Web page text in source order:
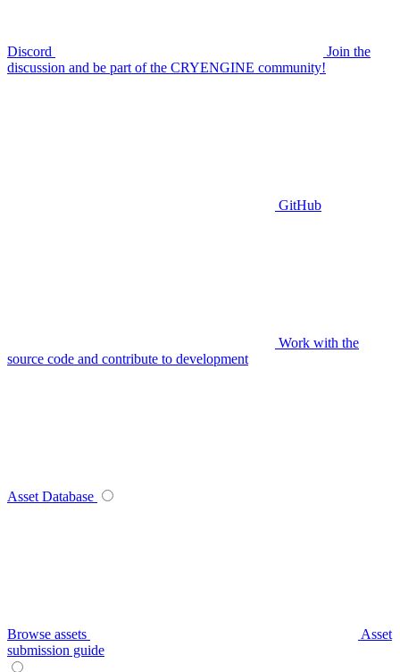
Discord
Join the
discussion and be part of the CRYENGINE community!
GitHub
Work with the
source code and contribute to development
Asset Database
Browse assets
Asset
submission guide